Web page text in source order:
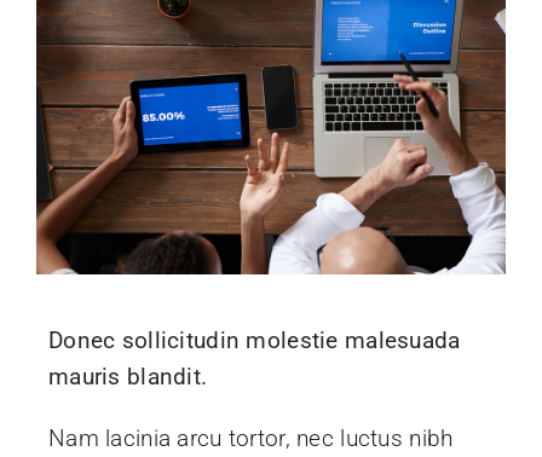
Donec sollicitudin molestie malesuada
mauris blandit.
Nam lacinia arcu tortor, nec luctus nibh